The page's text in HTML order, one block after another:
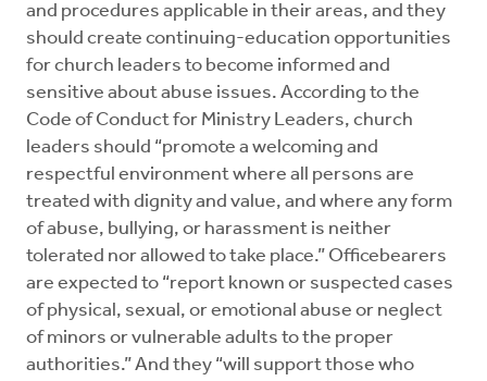
and procedures applicable in their areas, and they
should create continuing-education opportunities
for church leaders to become informed and
sensitive about abuse issues. According to the
Code of Conduct for Ministry Leaders, church
leaders should “promote a welcoming and
respectful environment where all persons are
treated with dignity and value, and where any form
of abuse, bullying, or harassment is neither
tolerated nor allowed to take place.” Officebearers
are expected to “report known or suspected cases
of physical, sexual, or emotional abuse or neglect
of minors or vulnerable adults to the proper
authorities.” And they “will support those who